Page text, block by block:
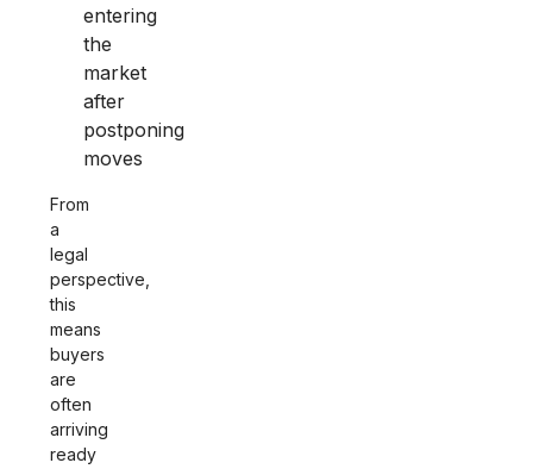
entering
the
market
after
postponing
moves
From
a
legal
perspective,
this
means
buyers
are
often
arriving
ready